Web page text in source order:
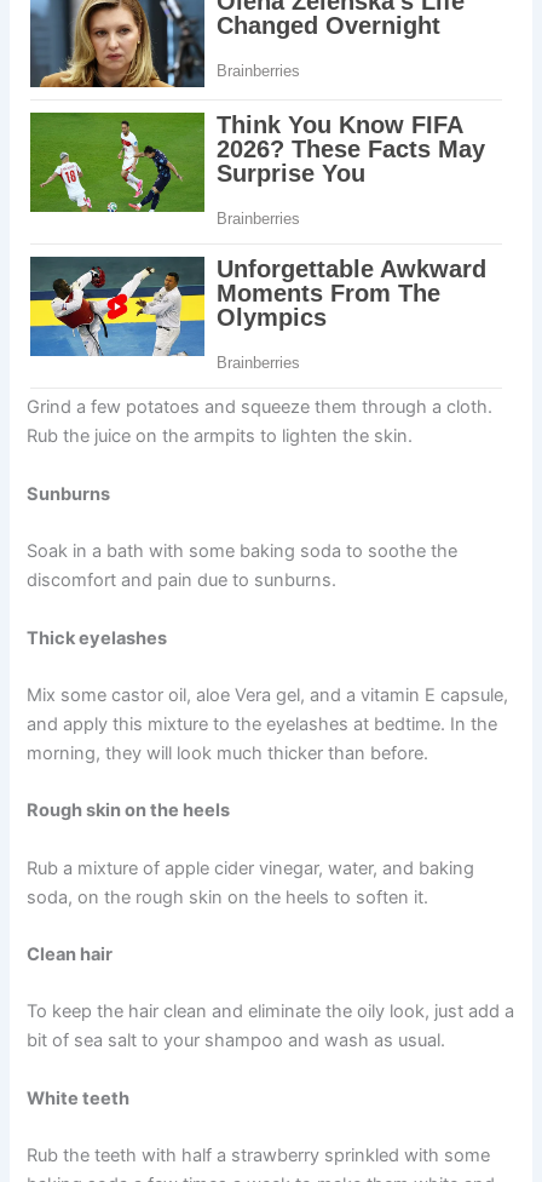
Grind a few potatoes and squeeze them through a cloth.
Rub the juice on the armpits to lighten the skin.
Sunburns
Soak in a bath with some baking soda to soothe the
discomfort and pain due to sunburns.
Thick eyelashes
Mix some castor oil, aloe Vera gel, and a vitamin E capsule,
and apply this mixture to the eyelashes at bedtime. In the
morning, they will look much thicker than before.
Rough skin on the heels
Rub a mixture of apple cider vinegar, water, and baking
soda, on the rough skin on the heels to soften it.
Clean hair
To keep the hair clean and eliminate the oily look, just add a
bit of sea salt to your shampoo and wash as usual.
White teeth
Rub the teeth with half a strawberry sprinkled with some